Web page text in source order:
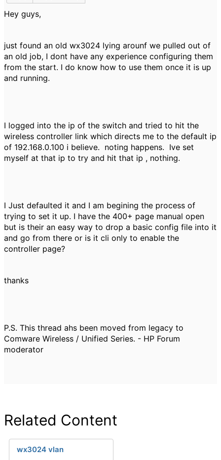
Hey guys,
just found an old wx3024 lying arounf we pulled out of
an old job, I dont have any experience configuring them
from the start. I do know how to use them once it is up
and running.
I logged into the ip of the switch and tried to hit the
wireless controller link which directs me to the default ip
of 192.168.0.100 i believe. noting happens. Ive set
myself at that ip to try and hit that ip , nothing.
I Just defaulted it and I am begining the process of
trying to set it up. I have the 400+ page manual open
but is their an easy way to drop a basic config file into it
and go from there or is it cli only to enable the
controller page?
thanks
P.S. This thread ahs been moved from legacy to
Comware Wireless / Unified Series. - HP Forum
moderator
Related Content
wx3024 vlan